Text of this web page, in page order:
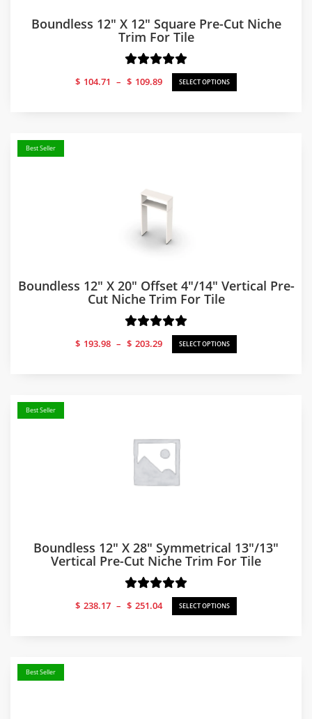
Boundless 12″ X 12″ Square Pre-Cut Niche
Trim For Tile
$ 104.71 – $ 109.89
Price
range:
SELECT OPTIONS
Best Seller
Boundless 12″ X 20″ Offset 4″/14″ Vertical Pre-
Cut Niche Trim For Tile
$ 193.98 – $ 203.29
Price
range:
SELECT OPTIONS
Best Seller
Boundless 12″ X 28″ Symmetrical 13″/13″
Vertical Pre-Cut Niche Trim For Tile
$ 238.17 – $ 251.04
Price
range:
SELECT OPTIONS
Best Seller